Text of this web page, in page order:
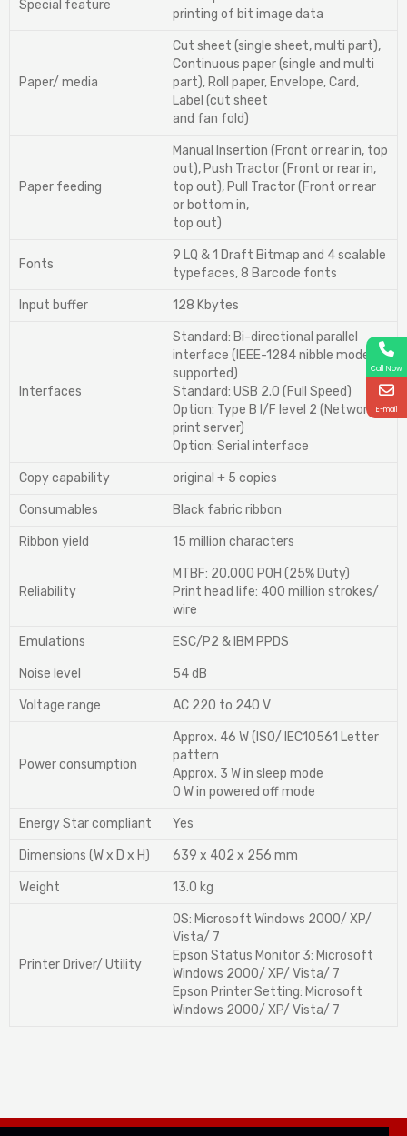
Special feature
printing of bit image data
Paper/ media
Cut sheet (single sheet, multi part),
Continuous paper (single and multi
part), Roll paper, Envelope, Card,
Label (cut sheet
and fan fold)
Paper feeding
Manual Insertion (Front or rear in, top
out), Push Tractor (Front or rear in,
top out), Pull Tractor (Front or rear
or bottom in,
top out)
Fonts
9 LQ & 1 Draft Bitmap and 4 scalable
typefaces, 8 Barcode fonts
Input buffer 128 Kbytes
Interfaces
Standard: Bi-directional parallel
interface (IEEE-1284 nibble mode
supported)
Standard: USB 2.0 (Full Speed)
Option: Type B I/F level 2 (Network
print server)
Option: Serial interface
Copy capability original + 5 copies
Consumables Black fabric ribbon
Ribbon yield 15 million characters
Reliability
MTBF: 20,000 POH (25% Duty)
Print head life: 400 million strokes/
wire
Emulations ESC/P2 & IBM PPDS
Noise level 54 dB
Voltage range AC 220 to 240 V
Power consumption
Approx. 46 W (ISO/ IEC10561 Letter
pattern
Approx. 3 W in sleep mode
0 W in powered off mode
Energy Star compliant Yes
Dimensions (W x D x H) 639 x 402 x 256 mm
Weight 13.0 kg
Printer Driver/ Utility
OS: Microsoft Windows 2000/ XP/
Vista/ 7
Epson Status Monitor 3: Microsoft
Windows 2000/ XP/ Vista/ 7
Epson Printer Setting: Microsoft
Windows 2000/ XP/ Vista/ 7
Call Now
E-mail